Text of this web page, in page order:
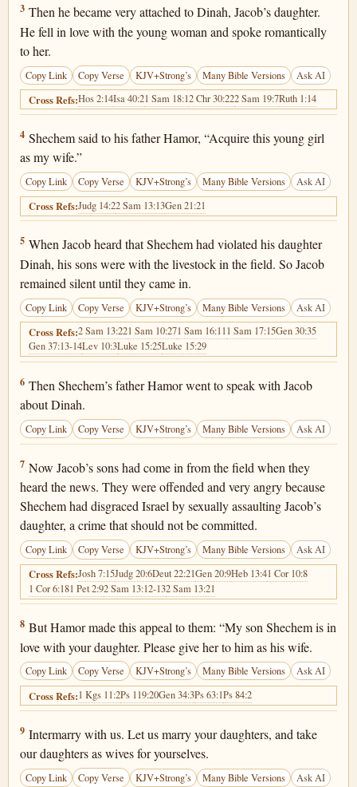
Genesis 34:3
3 Then he became very attached to Dinah, Jacob’s daughter.
He fell in love with the young woman and spoke romantically
to her.
Copy Link Copy Verse KJV+Strong’s Many Bible Versions Ask AI
Cross Refs:Hos 2:14Isa 40:21 Sam 18:12 Chr 30:222 Sam 19:7Ruth 1:14
Genesis 34:4
4 Shechem said to his father Hamor, “Acquire this young girl
as my wife.”
Copy Link Copy Verse KJV+Strong’s Many Bible Versions Ask AI
Cross Refs:Judg 14:22 Sam 13:13Gen 21:21
Genesis 34:5
5 When Jacob heard that Shechem had violated his daughter
Dinah, his sons were with the livestock in the field. So Jacob
remained silent until they came in.
Copy Link Copy Verse KJV+Strong’s Many Bible Versions Ask AI
Cross Refs:2 Sam 13:221 Sam 10:271 Sam 16:111 Sam 17:15Gen 30:35
Gen 37:13-14Lev 10:3Luke 15:25Luke 15:29
Genesis 34:6
6 Then Shechem’s father Hamor went to speak with Jacob
about Dinah.
Copy Link Copy Verse KJV+Strong’s Many Bible Versions Ask AI
Genesis 34:7
7 Now Jacob’s sons had come in from the field when they
heard the news. They were offended and very angry because
Shechem had disgraced Israel by sexually assaulting Jacob’s
daughter, a crime that should not be committed.
Copy Link Copy Verse KJV+Strong’s Many Bible Versions Ask AI
Cross Refs:Josh 7:15Judg 20:6Deut 22:21Gen 20:9Heb 13:41 Cor 10:8
1 Cor 6:181 Pet 2:92 Sam 13:12-132 Sam 13:21
Genesis 34:8
8 But Hamor made this appeal to them: “My son Shechem is in
love with your daughter. Please give her to him as his wife.
Copy Link Copy Verse KJV+Strong’s Many Bible Versions Ask AI
Cross Refs:1 Kgs 11:2Ps 119:20Gen 34:3Ps 63:1Ps 84:2
Genesis 34:9
9 Intermarry with us. Let us marry your daughters, and take
our daughters as wives for yourselves.
Copy Link Copy Verse KJV+Strong’s Many Bible Versions Ask AI